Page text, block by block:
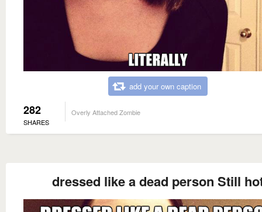
add your own caption
282
SHARES
Overly Attached Zombie
dressed like a dead person Still